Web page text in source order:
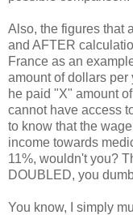
Also, the figures that
and AFTER
France as an
amount of dollars per
he paid "X" amount
cannot have access
to know that the
income towards
11%, wouldn't you?
DOUBLED, you
You know, I simply